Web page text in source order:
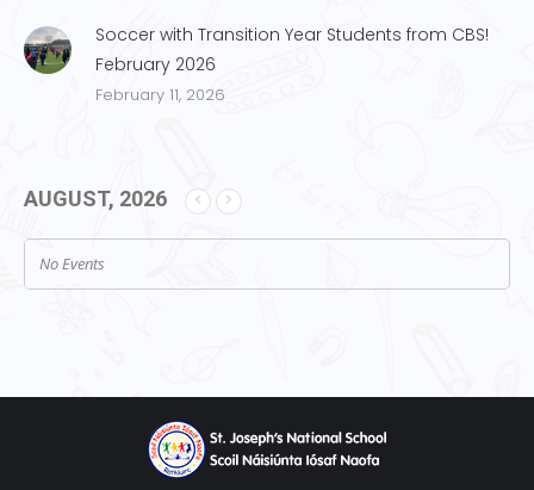
Soccer with Transition Year Students from CBS!
February 2026
February 11, 2026
AUGUST, 2026
No Events